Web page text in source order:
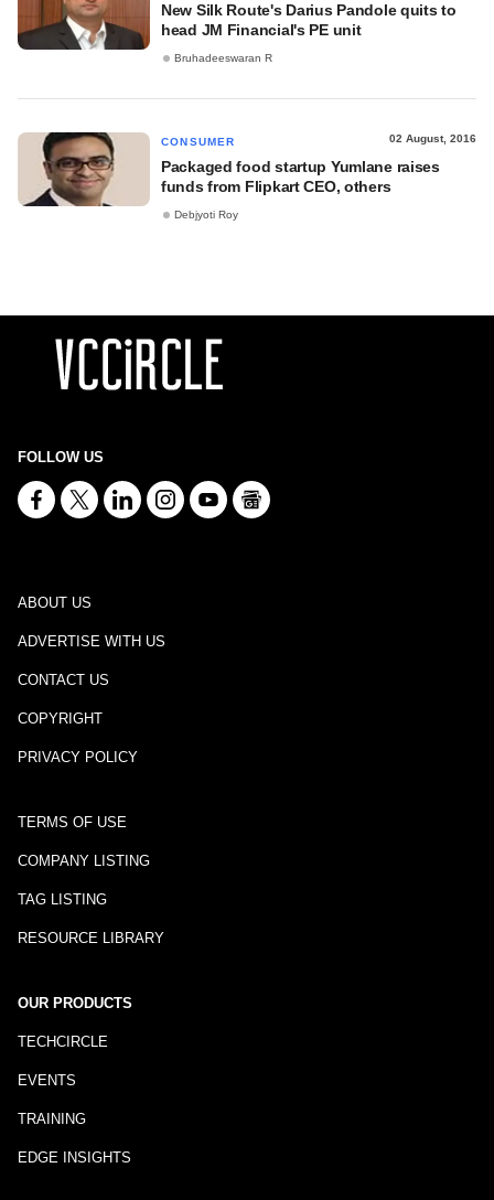
New Silk Route's Darius Pandole quits to
head JM Financial's PE unit
Bruhadeeswaran R
CONSUMER 02 August, 2016
Packaged food startup Yumlane raises
funds from Flipkart CEO, others
Debjyoti Roy
FOLLOW US
ABOUT US
ADVERTISE WITH US
CONTACT US
COPYRIGHT
PRIVACY POLICY
TERMS OF USE
COMPANY LISTING
TAG LISTING
RESOURCE LIBRARY
OUR PRODUCTS
TECHCIRCLE
EVENTS
TRAINING
EDGE INSIGHTS